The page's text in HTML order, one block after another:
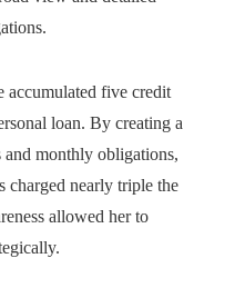
accumulated five credit
loan. By creating a
and monthly obligations,
charged nearly triple the
allowed her to